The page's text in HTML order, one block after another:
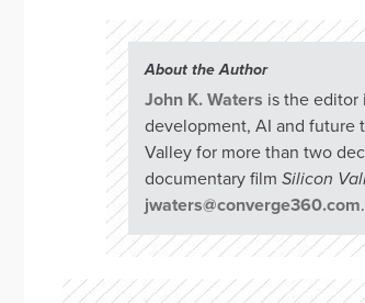
About the Author
John K. Waters is the editor
development, AI and future
Valley for more than two
documentary film Silicon
jwaters@converge360.com.